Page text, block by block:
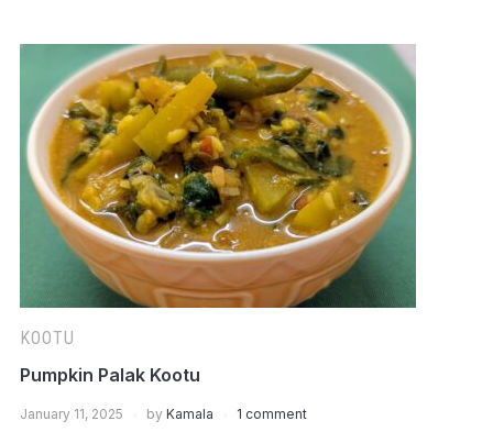
KOOTU
Pumpkin Palak Kootu
January 11, 2025 by Kamala 1 comment